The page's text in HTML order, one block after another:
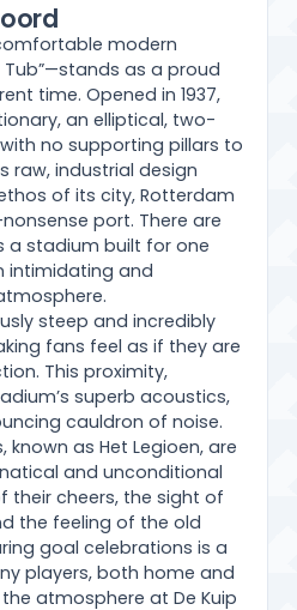
modern
Tub”—stands as a proud
time. Opened in 1937,
an elliptical, two-
no supporting pillars to
raw, industrial design
of its city, Rotterdam
port. There are
a stadium built for one
intimidating and
steep and incredibly
fans feel as if they are
This proximity,
superb acoustics,
cauldron of noise.
as Het Legioen, are
and unconditional
their cheers, the sight of
the feeling of the old
goal celebrations is a
players, both home and
atmosphere at De Kuip